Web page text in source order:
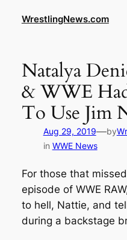
WrestlingNews.com
Natalya
& WWE
To Use Jim
Aug 29, 2019—by
in WWE News
For those that
episode of WWE
to hell, Nattie, and
during a backstage